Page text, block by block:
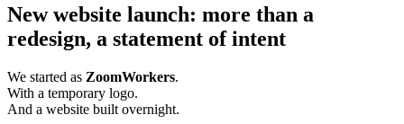
New website launch: more than a
redesign, a statement of intent
We started as ZoomWorkers.
With a temporary logo.
And a website built overnight.